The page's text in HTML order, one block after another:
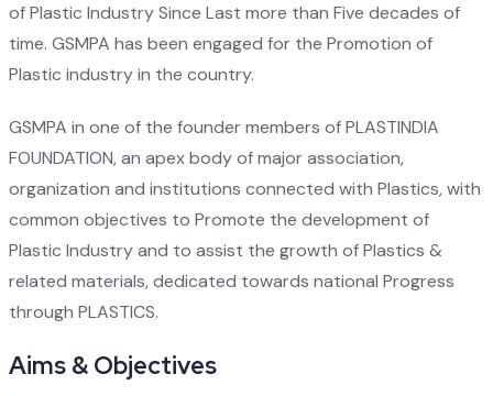
of Plastic Industry Since Last more than Five decades of
time. GSMPA has been engaged for the Promotion of
Plastic industry in the country.
GSMPA in one of the founder members of PLASTINDIA
FOUNDATION, an apex body of major association,
organization and institutions connected with Plastics, with
common objectives to Promote the development of
Plastic Industry and to assist the growth of Plastics &
related materials, dedicated towards national Progress
through PLASTICS.
Aims & Objectives